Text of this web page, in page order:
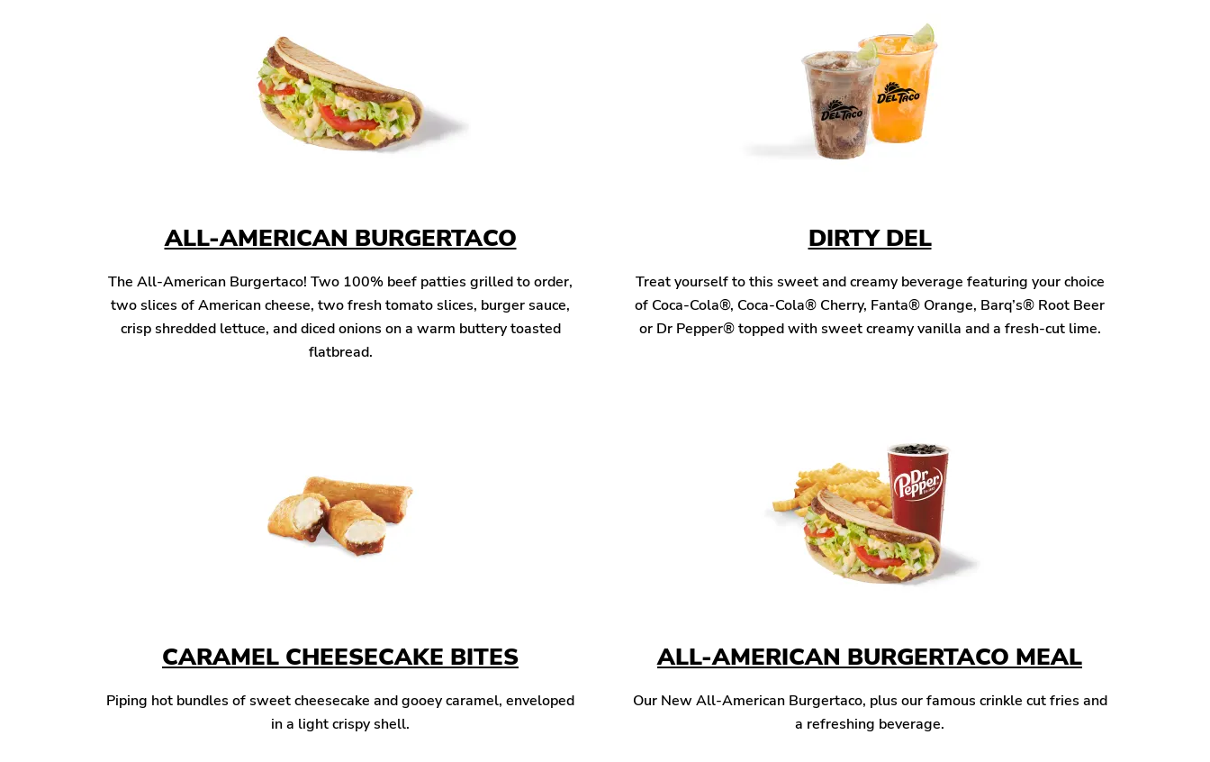
ALL-AMERICAN BURGERTACO
The All-American Burgertaco! Two 100% beef patties grilled to order,
two slices of American cheese, two fresh tomato slices, burger sauce,
crisp shredded lettuce, and diced onions on a warm buttery toasted
flatbread.
DIRTY DEL
Treat yourself to this sweet and creamy beverage featuring your choice
of Coca-Cola®, Coca-Cola® Cherry, Fanta® Orange, Barq’s® Root Beer
or Dr Pepper® topped with sweet creamy vanilla and a fresh-cut lime.
CARAMEL CHEESECAKE BITES
Piping hot bundles of sweet cheesecake and gooey caramel, enveloped
in a light crispy shell.
ALL-AMERICAN BURGERTACO MEAL
Our New All-American Burgertaco, plus our famous crinkle cut fries and
a refreshing beverage.